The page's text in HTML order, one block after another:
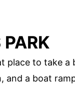
PARK
place to take a
and a boat